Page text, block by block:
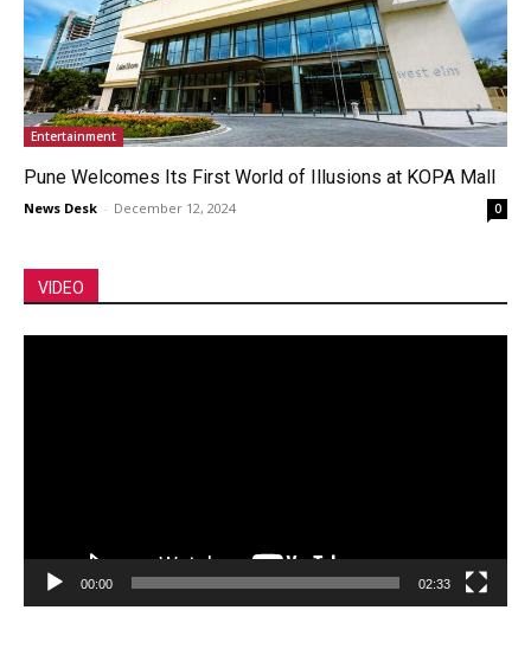
Entertainment
Pune Welcomes Its First World of Illusions at KOPA Mall
News Desk - December 12, 2024 0
VIDEO
00:00 02:33